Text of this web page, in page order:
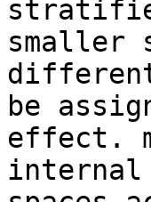
be
effect.
internal